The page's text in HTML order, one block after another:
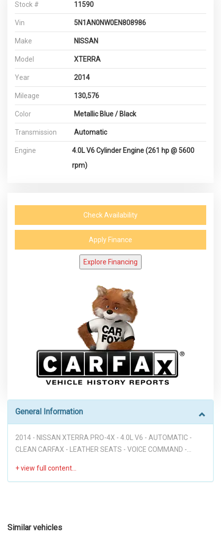
Stock # 11590
Vin 5N1AN0NW0EN808986
Make NISSAN
Model XTERRA
Year 2014
Mileage 130,576
Color Metallic Blue / Black
Transmission Automatic
Engine
4.0L V6 Cylinder Engine (261 hp @ 5600
rpm)
Check Availability
Apply Finance
Explore Financing
General Information
2014 - NISSAN XTERRA PRO-4X - 4.0L V6 - AUTOMATIC -
CLEAN CARFAX - LEATHER SEATS - VOICE COMMAND -
DOORS - HEATED AND COLLED FRONT SEATS - NICE
experience is the best way to build trust and create long-
Similar vehicles